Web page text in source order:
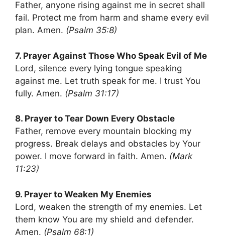
Father, anyone rising against me in secret shall
fail. Protect me from harm and shame every evil
plan. Amen. (Psalm 35:8)
7. Prayer Against Those Who Speak Evil of Me
Lord, silence every lying tongue speaking
against me. Let truth speak for me. I trust You
fully. Amen. (Psalm 31:17)
8. Prayer to Tear Down Every Obstacle
Father, remove every mountain blocking my
progress. Break delays and obstacles by Your
power. I move forward in faith. Amen. (Mark
11:23)
9. Prayer to Weaken My Enemies
Lord, weaken the strength of my enemies. Let
them know You are my shield and defender.
Amen. (Psalm 68:1)